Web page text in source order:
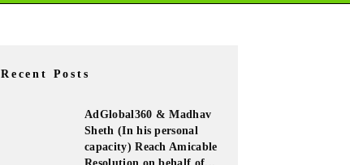
Recent Posts
AdGlobal360 & Madhav
Sheth (In his personal
capacity) Reach Amicable